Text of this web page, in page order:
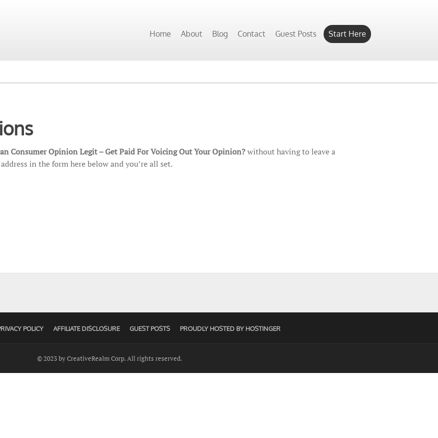
Home About Blog Contact Guest Posts Start Here
Consumer Opinion Legit – Get Paid For Voicing Out Your Opinion?without having to leave a
in the form here below and you’re all set.
POLICY AFFILIATE DISCLOSURE GUEST POSTS PROUDLY HOSTED BY HOSTINGER
© 2023 by CreativeRealm Corp. All rights reserved.